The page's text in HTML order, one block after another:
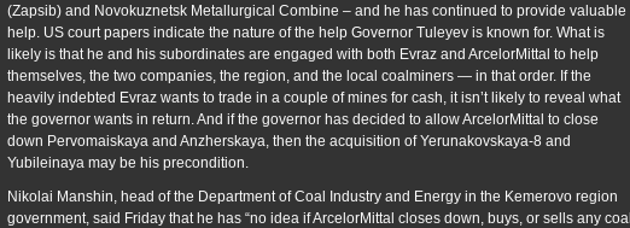
(Zapsib) and Novokuznetsk Metallurgical Combine – and he has continued to provide valuable
help. US court papers indicate the nature of the help Governor Tuleyev is known for. What is
likely is that he and his subordinates are engaged with both Evraz and ArcelorMittal to help
themselves, the two companies, the region, and the local coalminers — in that order. If the
heavily indebted Evraz wants to trade in a couple of mines for cash, it isn’t likely to reveal what
the governor wants in return. And if the governor has decided to allow ArcelorMittal to close
down Pervomaiskaya and Anzherskaya, then the acquisition of Yerunakovskaya-8 and
Yubileinaya may be his precondition.
Nikolai Manshin, head of the Department of Coal Industry and Energy in the Kemerovo region
government, said Friday that he has “no idea if ArcelorMittal closes down, buys, or sells any coal